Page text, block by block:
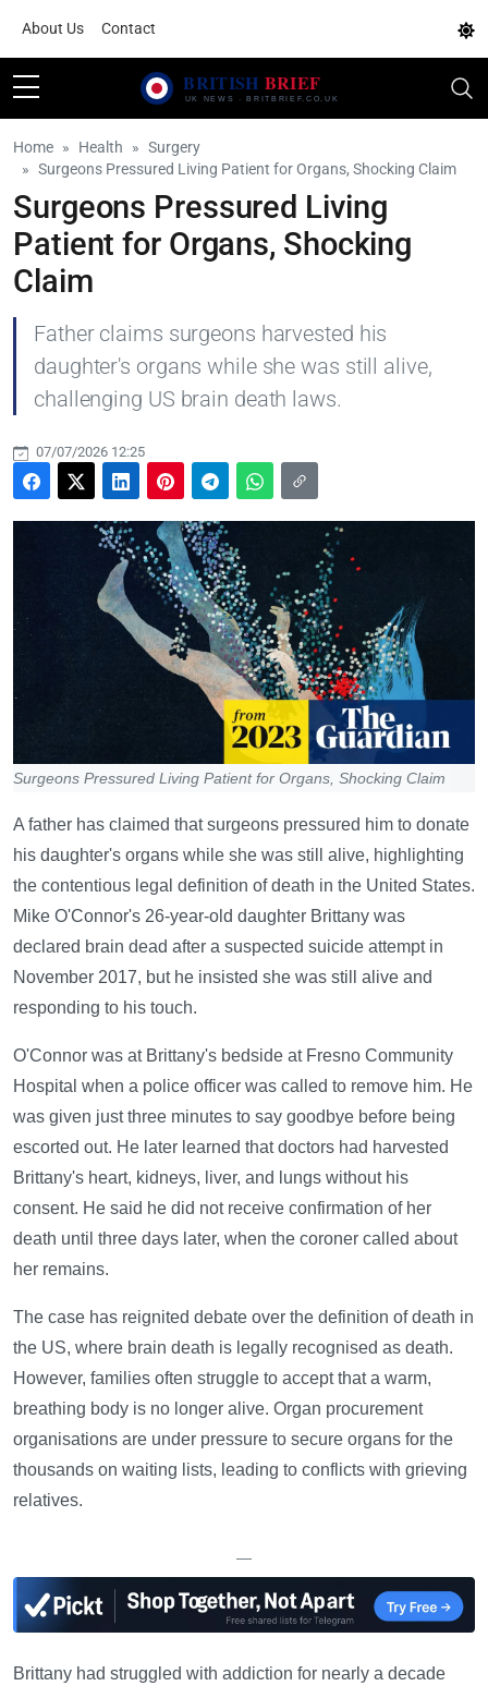
About Us Contact
Home Health
Surgery
Surgeons Pressured Living Patient for Organs, Shocking Claim
Surgeons Pressured Living
Patient for Organs, Shocking
Claim
Father claims surgeons harvested his
daughter's organs while she was still alive,
challenging US brain death laws.
07/07/2026 12:25
Surgeons Pressured Living Patient for Organs, Shocking Claim
A father has claimed that surgeons pressured him to donate
his daughter's organs while she was still alive, highlighting
the contentious legal definition of death in the United States.
Mike O'Connor's 26-year-old daughter Brittany was
declared brain dead after a suspected suicide attempt in
November 2017, but he insisted she was still alive and
responding to his touch.
O'Connor was at Brittany's bedside at Fresno Community
Hospital when a police officer was called to remove him. He
was given just three minutes to say goodbye before being
escorted out. He later learned that doctors had harvested
Brittany's heart, kidneys, liver, and lungs without his
consent. He said he did not receive confirmation of her
death until three days later, when the coroner called about
her remains.
The case has reignited debate over the definition of death in
the US, where brain death is legally recognised as death.
However, families often struggle to accept that a warm,
breathing body is no longer alive. Organ procurement
organisations are under pressure to secure organs for the
thousands on waiting lists, leading to conflicts with grieving
relatives.
—
Brittany had struggled with addiction for nearly a decade